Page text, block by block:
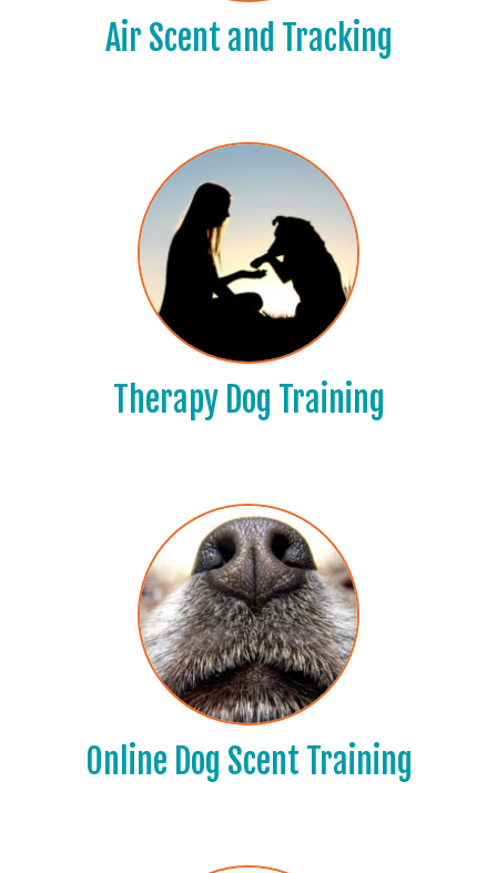
Air Scent and Tracking
Therapy Dog Training
Online Dog Scent Training